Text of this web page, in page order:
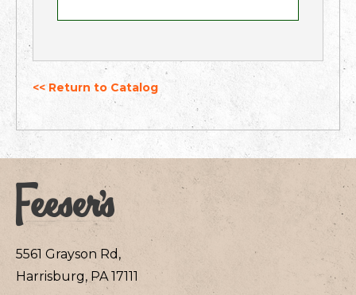
<< Return to Catalog
5561 Grayson Rd,
Harrisburg, PA 17111